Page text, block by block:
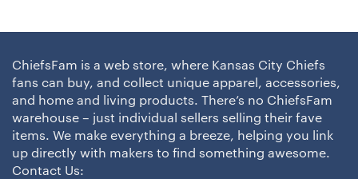
ChiefsFam is a web store, where Kansas City Chiefs
fans can buy, and collect unique apparel, accessories,
and home and living products. There’s no ChiefsFam
warehouse – just individual sellers selling their fave
items. We make everything a breeze, helping you link
up directly with makers to find something awesome.
Contact Us: